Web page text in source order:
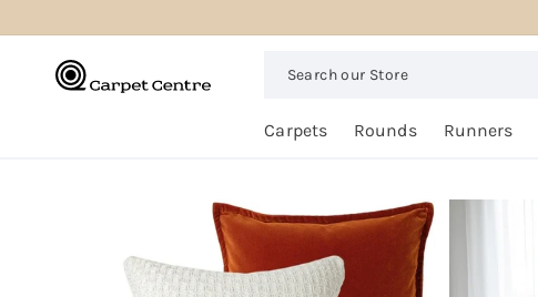
CONTENT
Free
Carpets Rounds Runners
Search
Store